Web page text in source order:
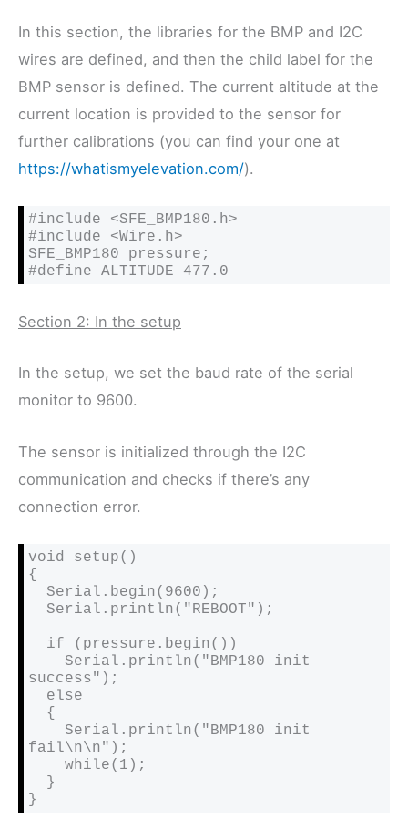
In this section, the libraries for the BMP and I2C
wires are defined, and then the child label for the
BMP sensor is defined. The current altitude at the
current location is provided to the sensor for
further calibrations (you can find your one at
https://whatismyelevation.com/).
#include <SFE_BMP180.h>
#include <Wire.h>
SFE_BMP180 pressure;
#define ALTITUDE 477.0
Section 2: In the setup
In the setup, we set the baud rate of the serial
monitor to 9600.
The sensor is initialized through the I2C
communication and checks if there’s any
connection error.
void setup()
{
success");
fail\n\n");
}